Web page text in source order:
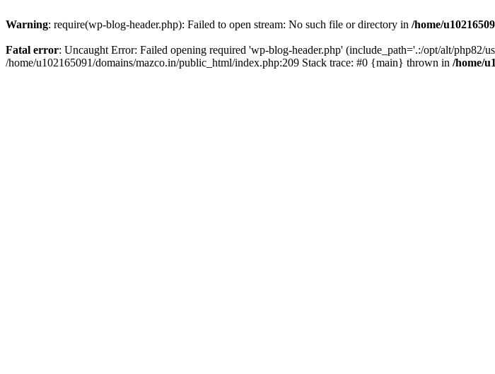
Warning: require(wp-blog-header.php): Failed to open stream: No such file or directory in /home/
Fatal error: Uncaught Error: Failed opening required 'wp-blog-header.php' (include_path='.:/opt/alt/php82/
/home/u102165091/domains/mazco.in/public_html/index.php:209 Stack trace: #0 {main} thrown in /home/